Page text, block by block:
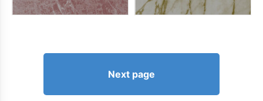
Next page